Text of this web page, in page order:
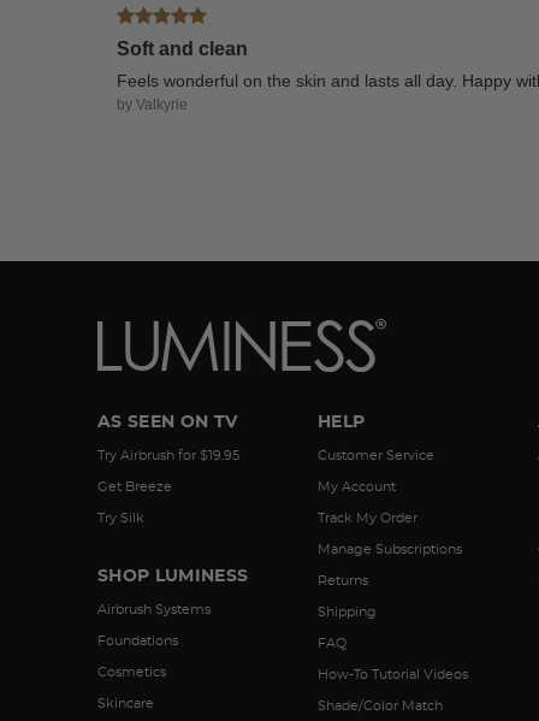
Soft and clean
Feels wonderful on the skin and lasts all day. Happy
by Valkyrie
AS SEEN ON TV
Try Airbrush for $19.95
Get Breeze
Try Silk
SHOP LUMINESS
Airbrush Systems
Foundations
Cosmetics
Skincare
HELP
Customer Service
My Account
Track My Order
Manage Subscriptions
Returns
Shipping
FAQ
How-To Tutorial Videos
Shade/Color Match